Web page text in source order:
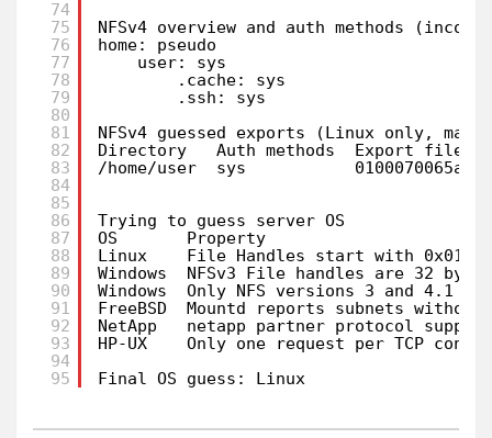
74
75
76
77
78
79
80
81
82
83
84
85
86
87
88
89
90
91
92
93
94
95
NFSv4 overview and auth methods
home: pseudo
user: sys
.cache: sys
.ssh: sys
NFSv4 guessed exports (Linux only,
Directory   Auth
/home/user  sys
Trying to guess server OS
OS       Property
Linux    File Handles start with
Windows  NFSv3 File handles are
Windows  Only NFS versions 3 and
FreeBSD  Mountd reports subnets
NetApp   netapp partner protocol
HP-UX    Only one request per
Final OS guess: Linux